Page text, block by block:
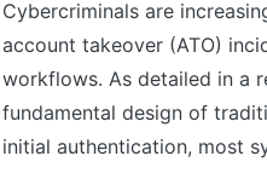
Cybercriminals are
account takeover (ATO)
workflows. As detailed in a
fundamental design of
initial authentication, most